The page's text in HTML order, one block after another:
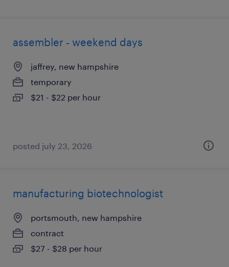
assembler - weekend days
jaffrey, new hampshire
temporary
$21 - $22 per hour
posted july 23, 2026
manufacturing biotechnologist
portsmouth, new hampshire
contract
$27 - $28 per hour